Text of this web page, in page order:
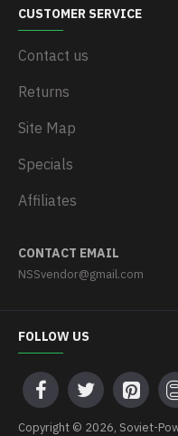
CUSTOMER SERVICE
Contact us
Returns
Site Map
Specials
Affiliates
CONTACT EMAIL
NSSvendor@gmail.com
FOLLOW US
Copyright © 2026, Soviet-